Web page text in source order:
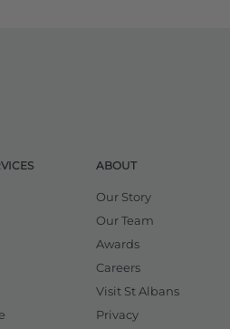
ABOUT
Our Story
Our Team
Awards
Careers
Visit St Albans
Privacy